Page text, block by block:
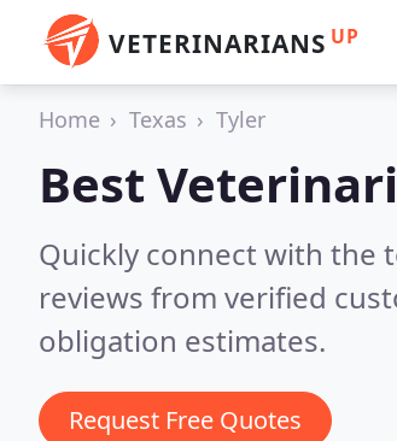
VETERINARIANS UP
Home Texas Tyler
Best
Quickly connect with the
reviews from verified
obligation estimates.
Request Free Quotes